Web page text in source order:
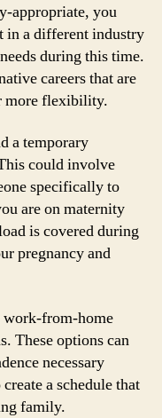
appropriate, you
in a different industry
during this time.
careers that are
more flexibility.
a temporary
could involve
specifically to
are on maternity
is covered during
pregnancy and
work-from-home
These options can
necessary
a schedule that
family.